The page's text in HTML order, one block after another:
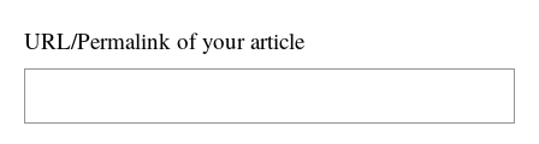
URL/Permalink of your article